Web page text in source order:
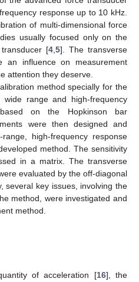
response up to 10 kHz.
of multi-dimensional force
usually focused only on the
[4 5]. The transverse
an influence on measurement
attention they deserve.
method specially for the
range and high-frequency
on the Hopkinson bar
were then designed and
high-frequency response
method. The sensitivity
in a matrix. The transverse
evaluated by the off-diagonal
several key issues, involving the
method, were investigated and
method.
of acceleration [16], the